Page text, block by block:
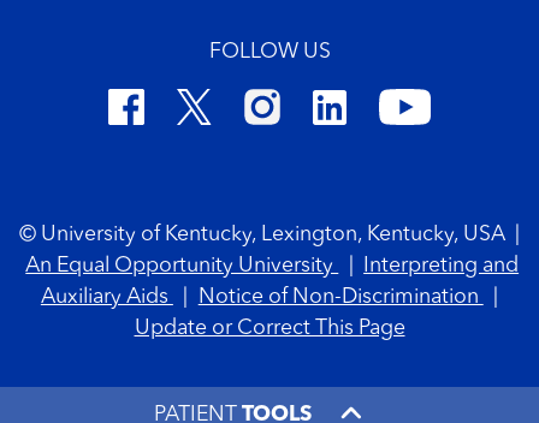
PATIENT TOOLS
FOLLOW US
© University of Kentucky, Lexington, Kentucky, USA
An Equal Opportunity University
Interpreting and
Auxiliary Aids
Notice of Non-Discrimination
Update or Correct This Page